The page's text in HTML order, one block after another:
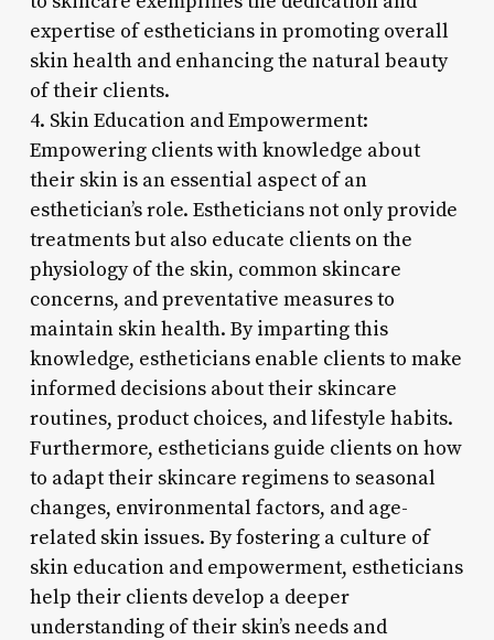
expertise of estheticians in promoting overall
skin health and enhancing the natural beauty
of their clients.
4. Skin Education and Empowerment:
Empowering clients with knowledge about
their skin is an essential aspect of an
esthetician’s role. Estheticians not only provide
treatments but also educate clients on the
physiology of the skin, common skincare
concerns, and preventative measures to
maintain skin health. By imparting this
knowledge, estheticians enable clients to make
informed decisions about their skincare
routines, product choices, and lifestyle habits.
Furthermore, estheticians guide clients on how
to adapt their skincare regimens to seasonal
changes, environmental factors, and age-
related skin issues. By fostering a culture of
skin education and empowerment, estheticians
help their clients develop a deeper
understanding of their skin’s needs and